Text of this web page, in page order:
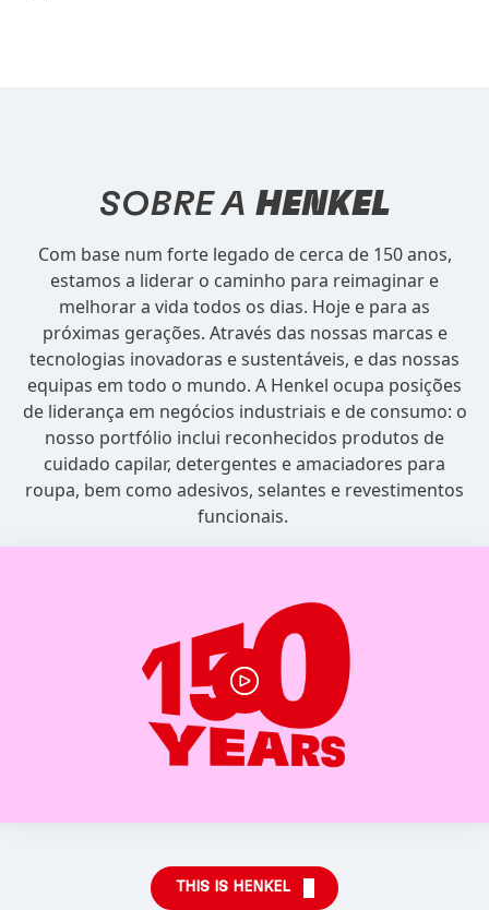
SOBRE A HENKEL
Com base num forte legado de cerca de 150 anos,
estamos a liderar o caminho para reimaginar e
melhorar a vida todos os dias. Hoje e para as
próximas gerações. Através das nossas marcas e
tecnologias inovadoras e sustentáveis, e das nossas
equipas em todo o mundo. A Henkel ocupa posições
de liderança em negócios industriais e de consumo: o
nosso portfólio inclui reconhecidos produtos de
cuidado capilar, detergentes e amaciadores para
roupa, bem como adesivos, selantes e revestimentos
funcionais.
THIS IS HENKEL